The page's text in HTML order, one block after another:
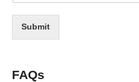
Submit
FAQs